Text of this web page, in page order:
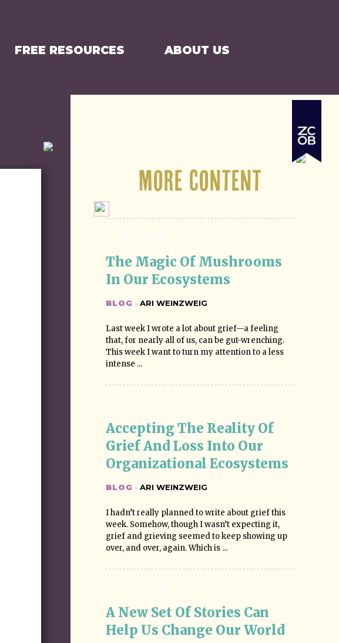
FREE RESOURCES ABOUT US
More Content
The Magic Of Mushrooms
In Our Ecosystems
BLOG · ARI WEINZWEIG
Last week I wrote a lot about grief—a feeling
that, for nearly all of us, can be gut-wrenching.
This week I want to turn my attention to a less
intense ...
Accepting The Reality Of
Grief And Loss Into Our
Organizational Ecosystems
BLOG · ARI WEINZWEIG
I hadn’t really planned to write about grief this
week. Somehow, though I wasn’t expecting it,
grief and grieving seemed to keep showing up
over, and over, again. Which is ...
A New Set Of Stories Can
Help Us Change Our World